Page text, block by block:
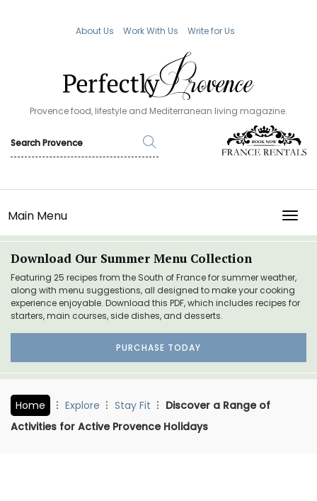
About Us Work With Us Write for Us
Provence food, lifestyle and Mediterranean living magazine.
Main Menu
Download Our Summer Menu Collection
Featuring 25 recipes from the South of France for summer weather,
along with menu suggestions, all designed to make your cooking
experience enjoyable. Download this PDF, which includes recipes for
starters, main courses, side dishes, and desserts.
PURCHASE TODAY
Home Explore Stay Fit
Discover a Range of
Activities for Active Provence Holidays